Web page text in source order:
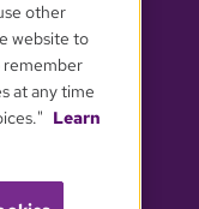
other
website to
remember
at any time
Learn